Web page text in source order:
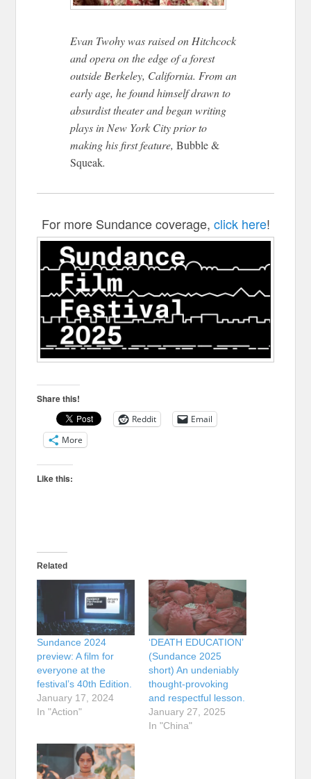
Evan Twohy was raised on Hitchcock
and opera on the edge of a forest
outside Berkeley, California. From an
early age, he found himself drawn to
absurdist theater and began writing
plays in New York City prior to
making his first feature,Bubble &
Squeak.
For more Sundance coverage, click here!
Share this!
Reddit
Email
More
Like this:
Related
Sundance 2024
preview: A film for
everyone at the
festival’s 40th Edition.
January 17, 2024
In "Action"
‘DEATH EDUCATION’
(Sundance 2025
short) An undeniably
thought-provoking
and respectful lesson.
January 27, 2025
In "China"